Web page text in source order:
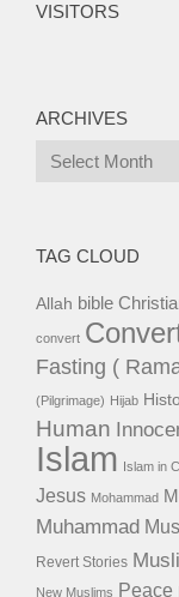
VISITORS
ARCHIVES
Archives
TAG CLOUD
Allah bible
convert
Fasting (
(Pilgrimage) Hijab
Human
Islam Islam in
Jesus Mohammad
Muhammad
Revert Stories
New Muslims Peace